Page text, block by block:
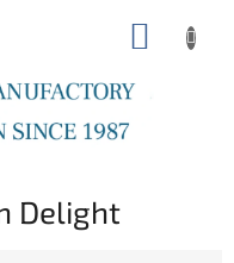
Delight